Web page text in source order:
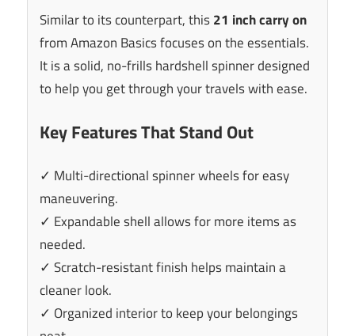
Similar to its counterpart, this21 inch carry on
from Amazon Basics focuses on the essentials.
It is a solid, no-frills hardshell spinner designed
to help you get through your travels with ease.
Key Features That Stand Out
✓ Multi-directional spinner wheels for easy
maneuvering.
✓ Expandable shell allows for more items as
needed.
✓ Scratch-resistant finish helps maintain a
cleaner look.
✓ Organized interior to keep your belongings